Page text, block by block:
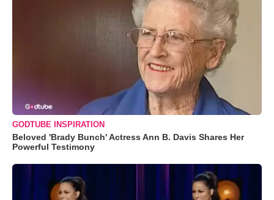
GODTUBE INSPIRATION
Beloved 'Brady Bunch' Actress Ann B. Davis Shares Her
Powerful Testimony